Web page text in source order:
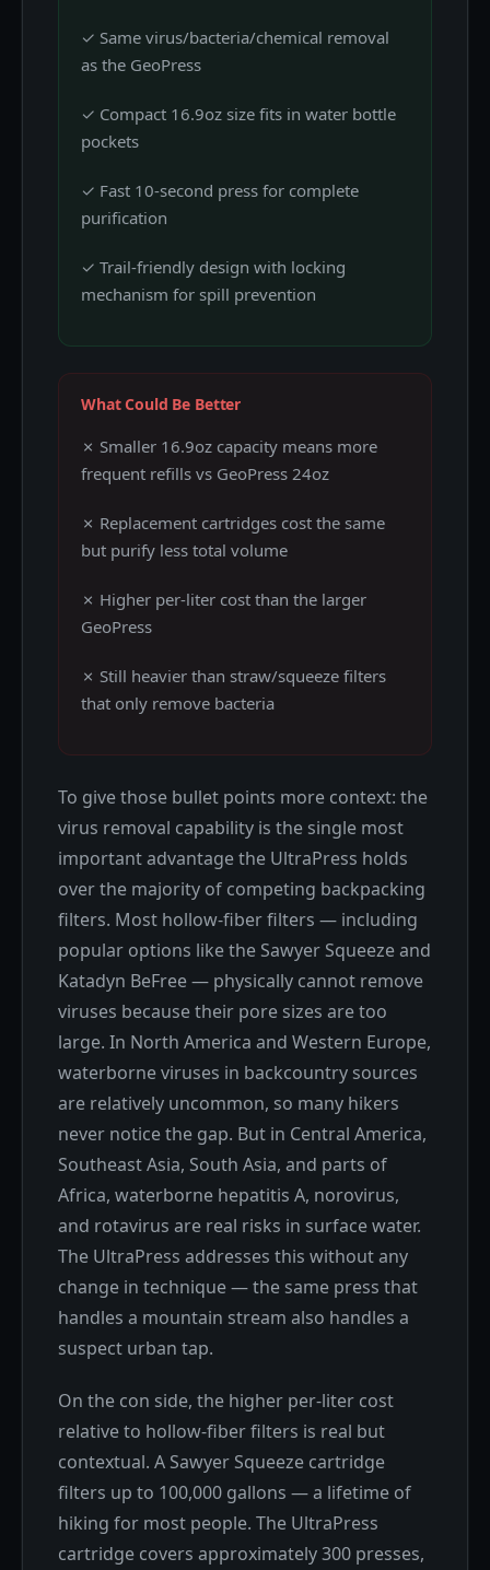
✓ Same virus/bacteria/chemical removal
as the GeoPress
✓ Compact 16.9oz size fits in water bottle
pockets
✓ Fast 10-second press for complete
purification
✓ Trail-friendly design with locking
mechanism for spill prevention
What Could Be Better
✗ Smaller 16.9oz capacity means more
frequent refills vs GeoPress 24oz
✗ Replacement cartridges cost the same
but purify less total volume
✗ Higher per-liter cost than the larger
GeoPress
✗ Still heavier than straw/squeeze filters
that only remove bacteria
To give those bullet points more context: the
virus removal capability is the single most
important advantage the UltraPress holds
over the majority of competing backpacking
filters. Most hollow-fiber filters — including
popular options like the Sawyer Squeeze and
Katadyn BeFree — physically cannot remove
viruses because their pore sizes are too
large. In North America and Western Europe,
waterborne viruses in backcountry sources
are relatively uncommon, so many hikers
never notice the gap. But in Central America,
Southeast Asia, South Asia, and parts of
Africa, waterborne hepatitis A, norovirus,
and rotavirus are real risks in surface water.
The UltraPress addresses this without any
change in technique — the same press that
handles a mountain stream also handles a
suspect urban tap.
On the con side, the higher per-liter cost
relative to hollow-fiber filters is real but
contextual. A Sawyer Squeeze cartridge
filters up to 100,000 gallons — a lifetime of
hiking for most people. The UltraPress
cartridge covers approximately 300 presses,